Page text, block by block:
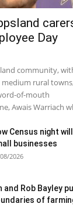
Day
community,
rural
of-mouth
Awais Warriach
Census night
businesses
2026
and Rob Bayley
of